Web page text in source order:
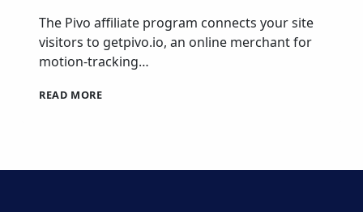
The Pivo affiliate program connects your site
visitors to getpivo.io, an online merchant for
motion-tracking…
READ MOREPIVO